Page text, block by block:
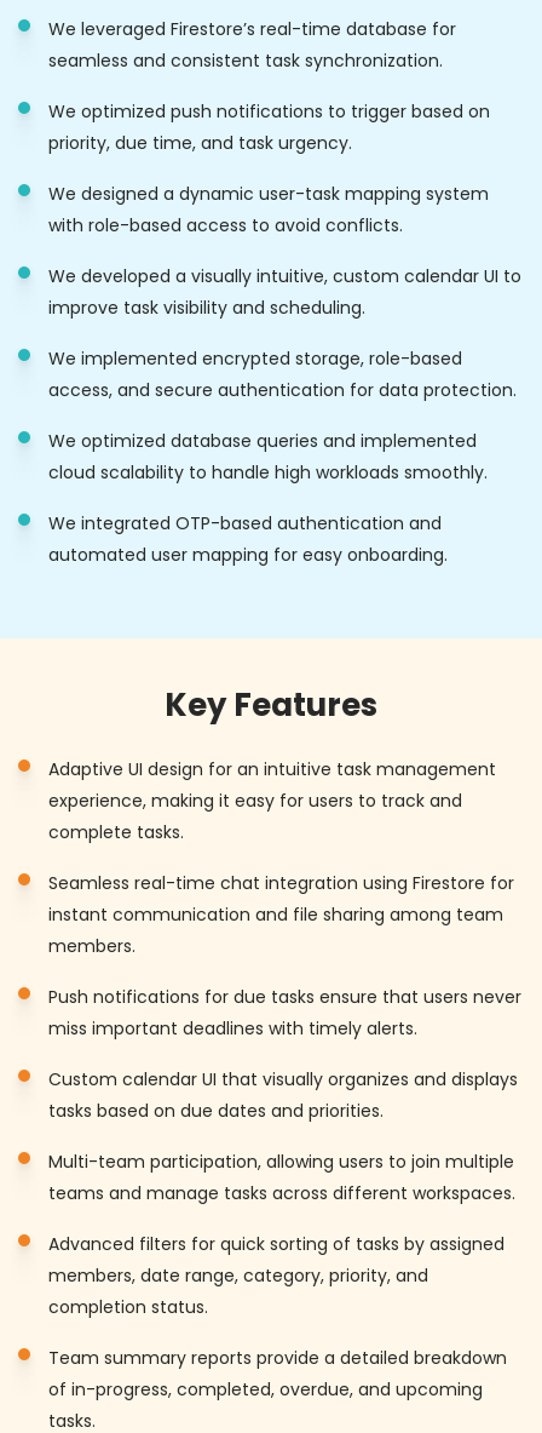
We leveraged Firestore’s real-time database for
seamless and consistent task synchronization.
We optimized push notifications to trigger based on
priority, due time, and task urgency.
We designed a dynamic user-task mapping system
with role-based access to avoid conflicts.
We developed a visually intuitive, custom calendar UI to
improve task visibility and scheduling.
We implemented encrypted storage, role-based
access, and secure authentication for data protection.
We optimized database queries and implemented
cloud scalability to handle high workloads smoothly.
We integrated OTP-based authentication and
automated user mapping for easy onboarding.
Key Features
Adaptive UI design for an intuitive task management
experience, making it easy for users to track and
complete tasks.
Seamless real-time chat integration using Firestore for
instant communication and file sharing among team
members.
Push notifications for due tasks ensure that users never
miss important deadlines with timely alerts.
Custom calendar UI that visually organizes and displays
tasks based on due dates and priorities.
Multi-team participation, allowing users to join multiple
teams and manage tasks across different workspaces.
Advanced filters for quick sorting of tasks by assigned
members, date range, category, priority, and
completion status.
Team summary reports provide a detailed breakdown
of in-progress, completed, overdue, and upcoming
tasks.